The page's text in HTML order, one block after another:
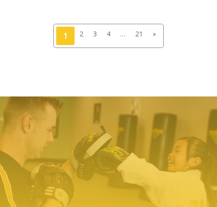
1 2 3 4 … 21 »
TODAY!
We make it easy to try our martial arts
programs. Our start-up offer includes two
private lessons with a PMA expert trainer to
explore your ability level and find the right
programs to help you meet your goals. We even
include a uniform – everything you need to
make a positive change!